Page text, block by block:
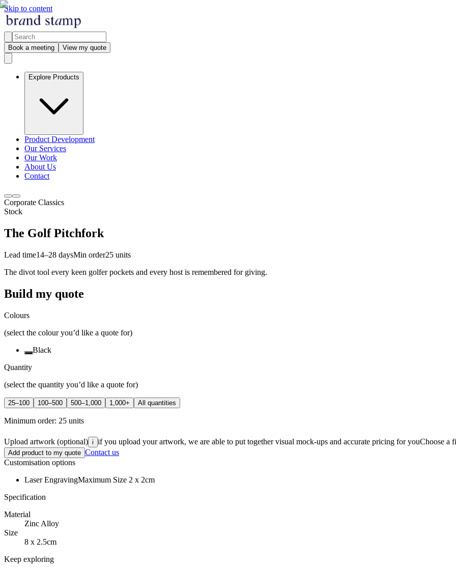
Skip to content
Book a meeting View my quote
Explore Products
Product Development
Our Services
Our Work
About Us
Contact
Corporate Classics
Stock
The Golf Pitchfork
Lead time14–28 daysMin order25 units
The divot tool every keen golfer pockets and every host is remembered for giving.
Build my quote
Colours
(select the colour you’d like a quote for)
Black
Quantity
(select the quantity you’d like a quote for)
25–100 100–500 500–1,000 1,000+ All quantities
Minimum order: 25 units
Upload artwork (optional) i if you upload your artwork, we are able to put together visual mock-ups and accurate pricing for youChoose a
Add product to my quote Contact us
Customisation options
Laser EngravingMaximum Size 2 x 2cm
Specification
Material
Zinc Alloy
Size
8 x 2.5cm
Keep exploring